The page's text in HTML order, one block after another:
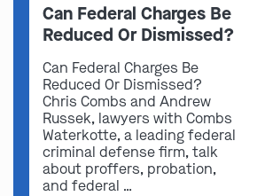
Can Federal Charges Be
Reduced Or Dismissed?
Can Federal Charges Be
Reduced Or Dismissed?
Chris Combs and Andrew
Russek, lawyers with Combs
Waterkotte, a leading federal
criminal defense firm, talk
about proffers, probation,
and federal …